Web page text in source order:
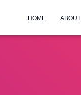
HOME ABOUT